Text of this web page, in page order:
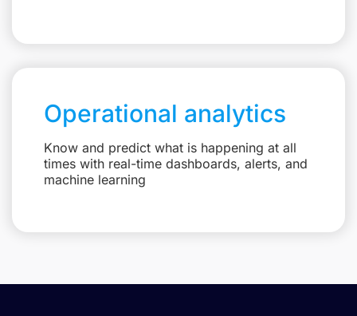
Operational analytics
Know and predict what is happening at all
times with real-time dashboards, alerts, and
machine learning